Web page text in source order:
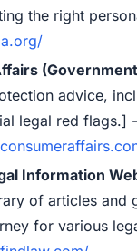
the right
advice,
legal red flags.] -
Information
of articles and
for various